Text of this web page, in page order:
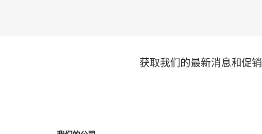
获取我们的最新消息和促销